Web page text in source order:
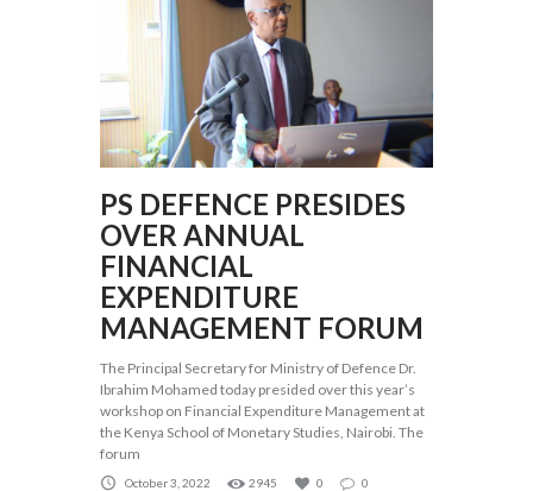
PS DEFENCE PRESIDES
OVER ANNUAL
FINANCIAL
EXPENDITURE
MANAGEMENT FORUM
The Principal Secretary for Ministry of Defence Dr.
Ibrahim Mohamed today presided over this year’s
workshop on Financial Expenditure Management at
the Kenya School of Monetary Studies, Nairobi. The
forum
October 3, 2022 2945 0 0